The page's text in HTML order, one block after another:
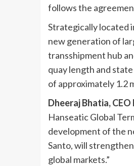
follows the
Strategically located
new generation of
transshipment hub
quay length and
of approximately 1.2
Dheeraj Bhatia,
Hanseatic Global
development of the
Santo, will
global markets.”